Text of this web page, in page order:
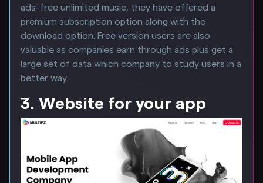
ads-free unlimited music, they have offered a
premium subscription option along with the
download option. Free version users are also
valuable as companies earn through ads plus get a
large set of data which company to study users in a
better way.
3. Website for your app